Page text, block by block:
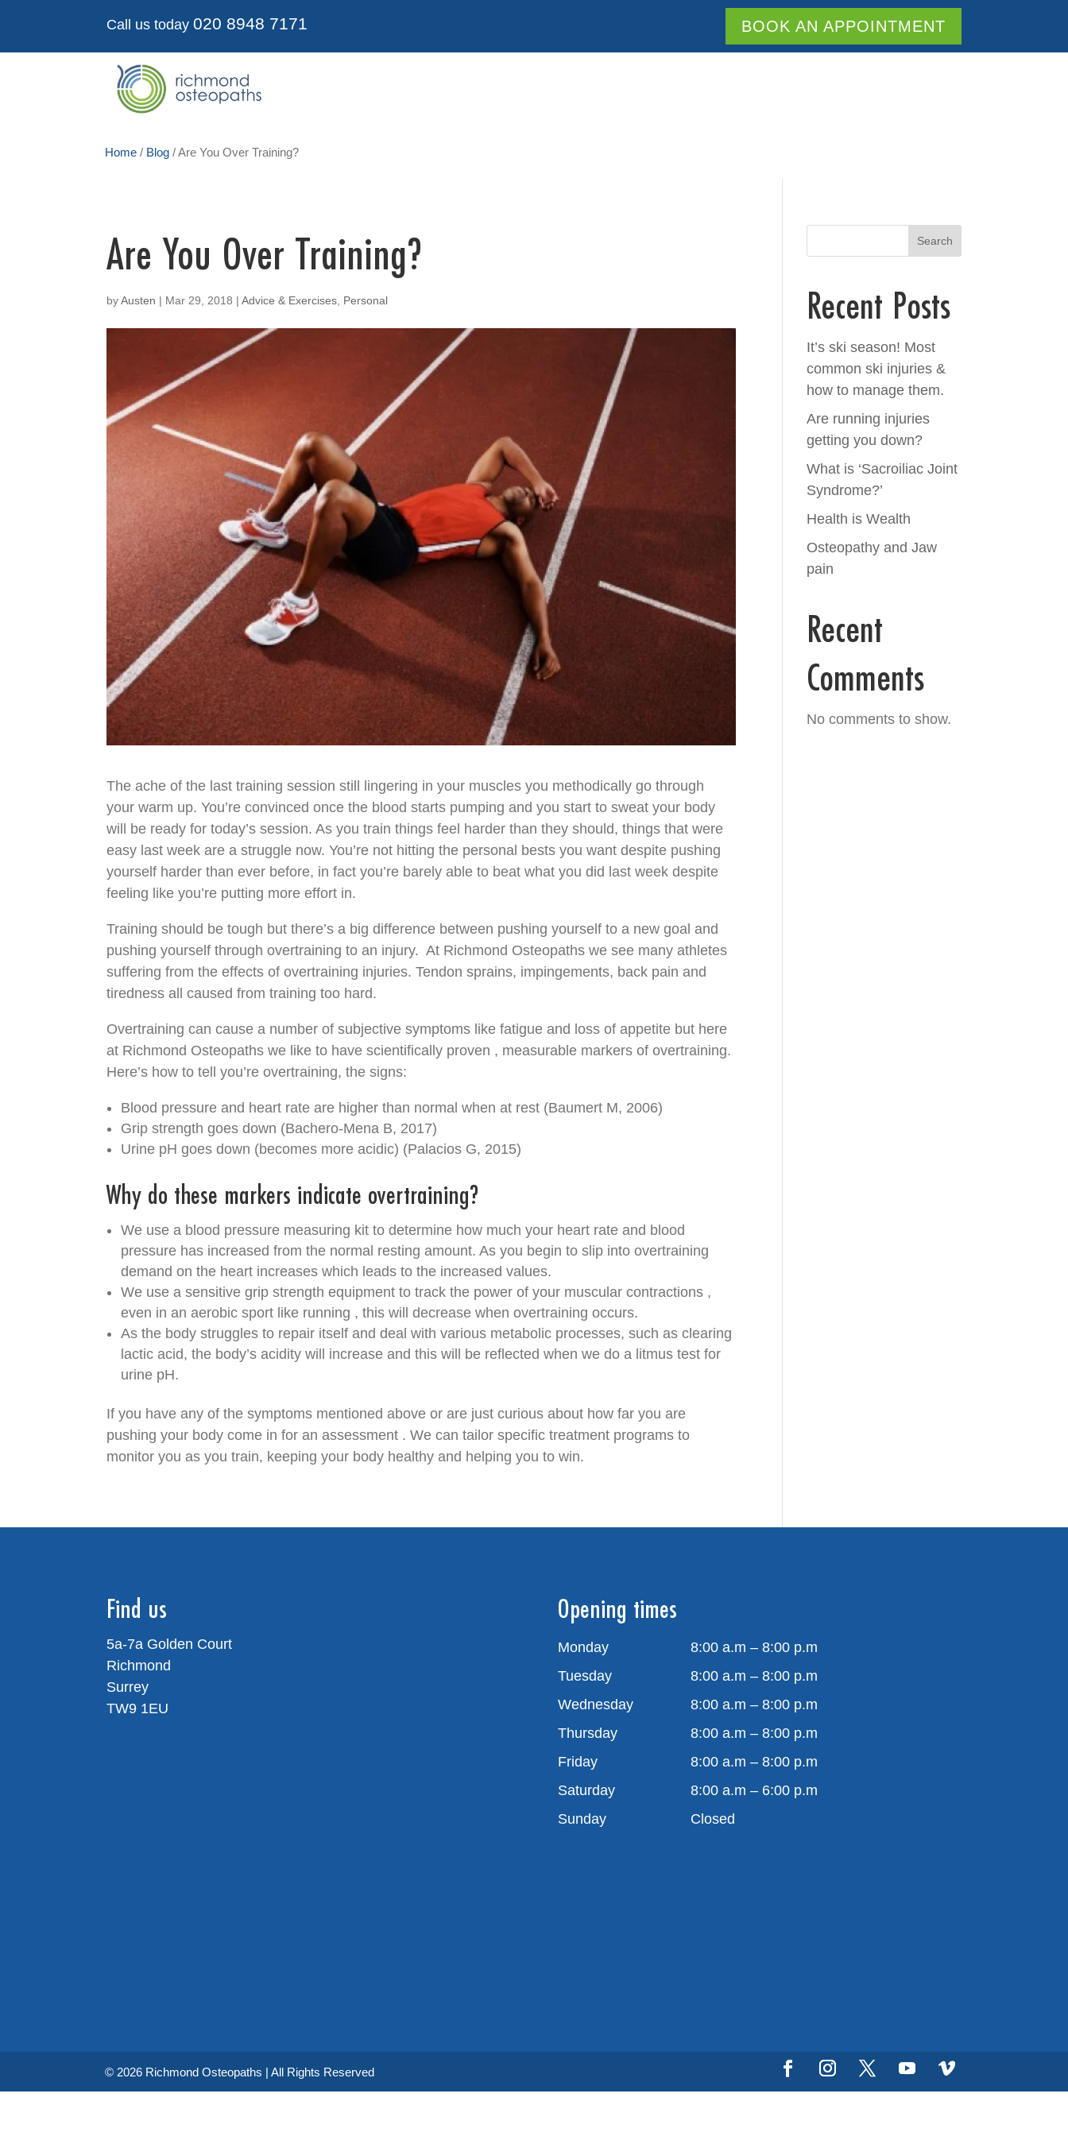
Call us today 020 8948 7171 BOOK AN APPOINTMENT
Home / Blog /Are You Over Training?
Are You Over Training?
byAusten | Mar 29, 2018 |Advice & Exercises, Personal
The ache of the last training session still lingering in your muscles you methodically go through
your warm up. You’re convinced once the blood starts pumping and you start to sweat your body
will be ready for today’s session. As you train things feel harder than they should, things that were
easy last week are a struggle now. You’re not hitting the personal bests you want despite pushing
yourself harder than ever before, in fact you’re barely able to beat what you did last week despite
feeling like you’re putting more effort in.
Training should be tough but there’s a big difference between pushing yourself to a new goal and
pushing yourself through overtraining to an injury. At Richmond Osteopaths we see many athletes
suffering from the effects of overtraining injuries. Tendon sprains, impingements, back pain and
tiredness all caused from training too hard.
Overtraining can cause a number of subjective symptoms like fatigue and loss of appetite but here
at Richmond Osteopaths we like to have scientifically proven , measurable markers of overtraining.
Here’s how to tell you’re overtraining, the signs:
Blood pressure and heart rate are higher than normal when at rest (Baumert M, 2006)
Grip strength goes down (Bachero-Mena B, 2017)
Urine pH goes down (becomes more acidic) (Palacios G, 2015)
Why do these markers indicate overtraining?
We use a blood pressure measuring kit to determine how much your heart rate and blood
pressure has increased from the normal resting amount. As you begin to slip into overtraining
demand on the heart increases which leads to the increased values.
We use a sensitive grip strength equipment to track the power of your muscular contractions ,
even in an aerobic sport like running , this will decrease when overtraining occurs.
As the body struggles to repair itself and deal with various metabolic processes, such as clearing
lactic acid, the body’s acidity will increase and this will be reflected when we do a litmus test for
urine pH.
If you have any of the symptoms mentioned above or are just curious about how far you are
pushing your body come in for an assessment . We can tailor specific treatment programs to
monitor you as you train, keeping your body healthy and helping you to win.
Search
Recent Posts
It’s ski season! Most
common ski injuries &
how to manage them.
Are running injuries
getting you down?
What is ‘Sacroiliac Joint
Syndrome?’
Health is Wealth
Osteopathy and Jaw
pain
Recent
Comments
No comments to show.
Find us
5a-7a Golden Court
Richmond
Surrey
TW9 1EU
Opening times
Monday
8:00 a.m – 8:00 p.m
Tuesday
8:00 a.m – 8:00 p.m
Wednesday
8:00 a.m – 8:00 p.m
Thursday
8:00 a.m – 8:00 p.m
Friday
8:00 a.m – 8:00 p.m
Saturday
8:00 a.m – 6:00 p.m
Sunday
Closed
© 2026 Richmond Osteopaths | All Rights Reserved